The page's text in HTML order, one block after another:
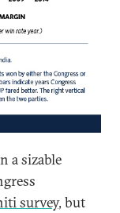
a sizable
survey, but